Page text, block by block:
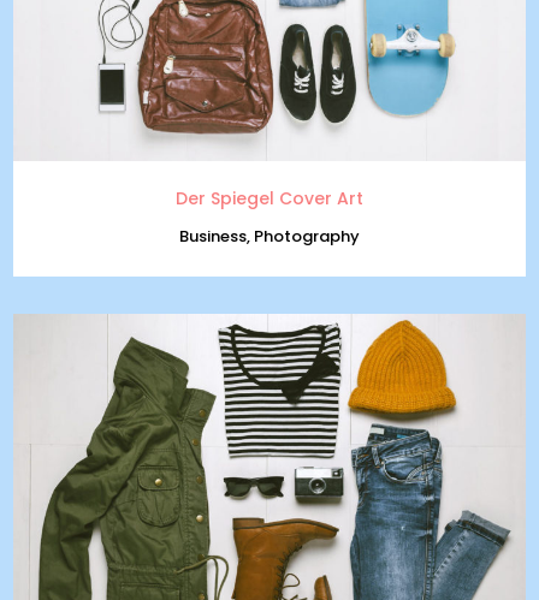
Der Spiegel Cover Art
Business, Photography